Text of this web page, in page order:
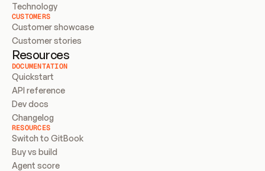
Technology
CUSTOMERS
Customer showcase
Customer stories
Resources
DOCUMENTATION
Quickstart
API reference
Dev docs
Changelog
RESOURCES
Switch to GitBook
Buy vs build
Agent score